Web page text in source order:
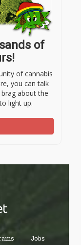
of
of cannabis
you can talk
about the
light up.
Jobs